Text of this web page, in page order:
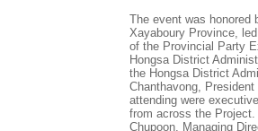
The event was honored
Xayaboury Province,
of the Provincial Party
Hongsa District
the Hongsa District
Chanthavong,
attending were
from across the
Chupoon, Managing